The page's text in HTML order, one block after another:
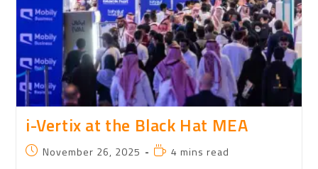
i-Vertix at the Black Hat MEA
November 26, 2025 4 mins read